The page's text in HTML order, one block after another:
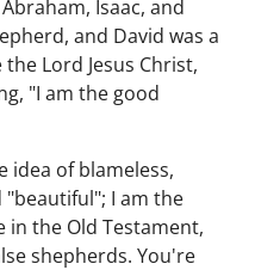
Isaac, and
and David was a
Lord Jesus Christ,
"I am the good
idea of blameless,
I am the
in the Old Testament,
shepherds. You're